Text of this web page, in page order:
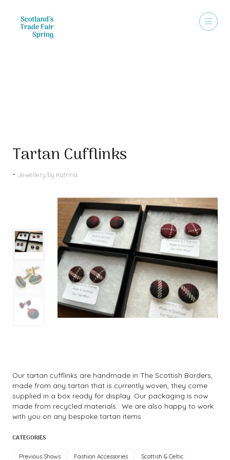
Tartan Cufflinks
Jewellery by Katrina
Our tartan cufflinks are handmade in The Scottish Borders,
made from any tartan that is currently woven, they come
supplied in a box ready for display. Our packaging is now
made from recycled materials. We are also happy to work
with you on any bespoke tartan items.
CATEGORIES
Previous Shows Fashion Accessories Scottish & Celtic